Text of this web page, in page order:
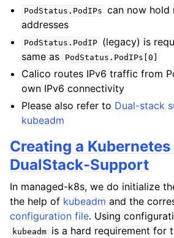
PodStatus.PodIPs can now hold
addresses
PodStatus.PodIP
(legacy) is
same as
PodStatus.PodIPs[0]
Calico routes IPv6 traffic from
own IPv6 connectivity
Please also refer to Dual-stack
kubeadm
Creating a
DualStack-Support
In managed-k8s, we do initialize
the help of kubeadm and the
configuration file. Using
kubeadm
is a hard requirement for